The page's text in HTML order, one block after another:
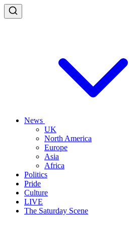
News
UK
North America
Europe
Asia
Africa
Politics
Pride
Culture
LIVE
The Saturday Scene